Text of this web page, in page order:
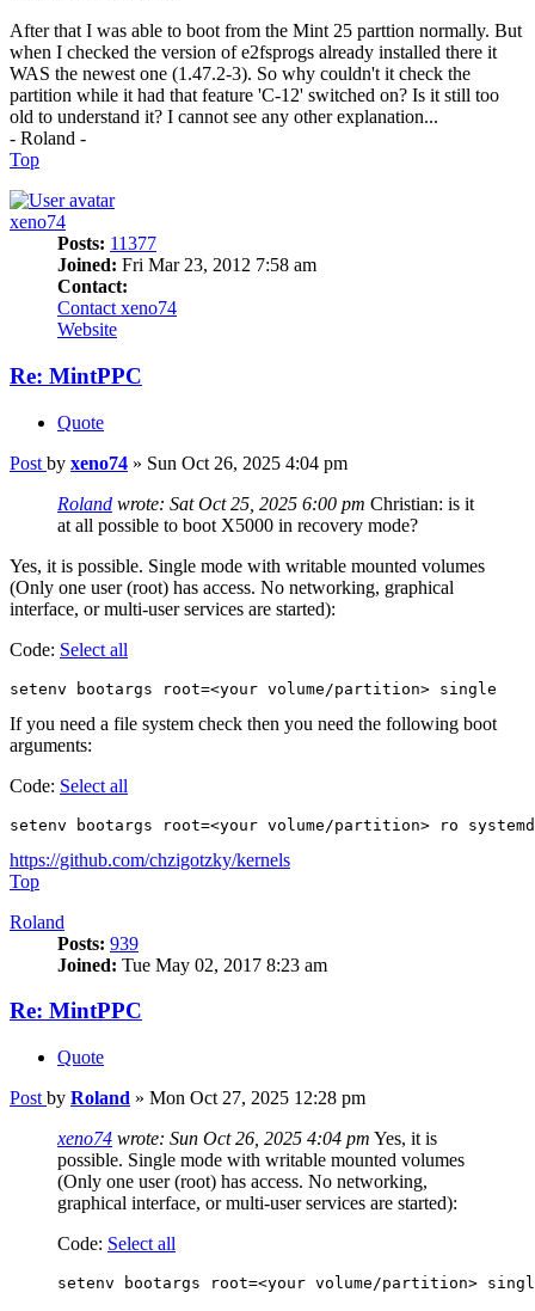
After that I was able to boot from the Mint 25 parttion normally. But
when I checked the version of e2fsprogs already installed there it
WAS the newest one (1.47.2-3). So why couldn't it check the
partition while it had that feature 'C-12' switched on? Is it still too
old to understand it? I cannot see any other explanation...
- Roland -
Top
xeno74
Posts: 11377
Joined: Fri Mar 23, 2012 7:58 am
Contact:
Contact xeno74
Website
Re: MintPPC
Quote
Post by xeno74 » Sun Oct 26, 2025 4:04 pm
Roland wrote: Sat Oct 25, 2025 6:00 pm Christian: is it
at all possible to boot X5000 in recovery mode?
Yes, it is possible. Single mode with writable mounted volumes
(Only one user (root) has access. No networking, graphical
interface, or multi-user services are started):
Code: Select all
setenv bootargs root=<your volume/partition> single
If you need a file system check then you need the following boot
arguments:
Code: Select all
setenv bootargs root=<your volume/partition> ro
https://github.com/chzigotzky/kernels
Top
Roland
Posts: 939
Joined: Tue May 02, 2017 8:23 am
Re: MintPPC
Quote
Post by Roland » Mon Oct 27, 2025 12:28 pm
xeno74 wrote: Sun Oct 26, 2025 4:04 pm Yes, it is
possible. Single mode with writable mounted volumes
(Only one user (root) has access. No networking,
graphical interface, or multi-user services are started):
Code: Select all
setenv bootargs root=<your volume/partition>